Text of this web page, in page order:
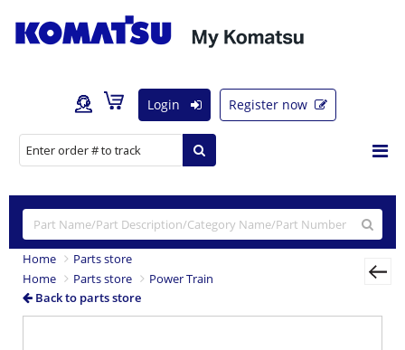
Login Register now
Home
Parts store
Home
Parts store
Power Train
Back to parts store